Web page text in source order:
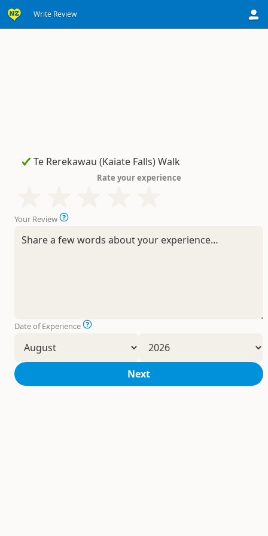
Write Review
Rate your experience
Your Review
Date of Experience